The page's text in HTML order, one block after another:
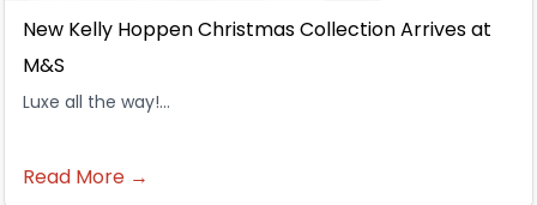
New Kelly Hoppen Christmas Collection Arrives at
M&S
Luxe all the way!...
Read More →